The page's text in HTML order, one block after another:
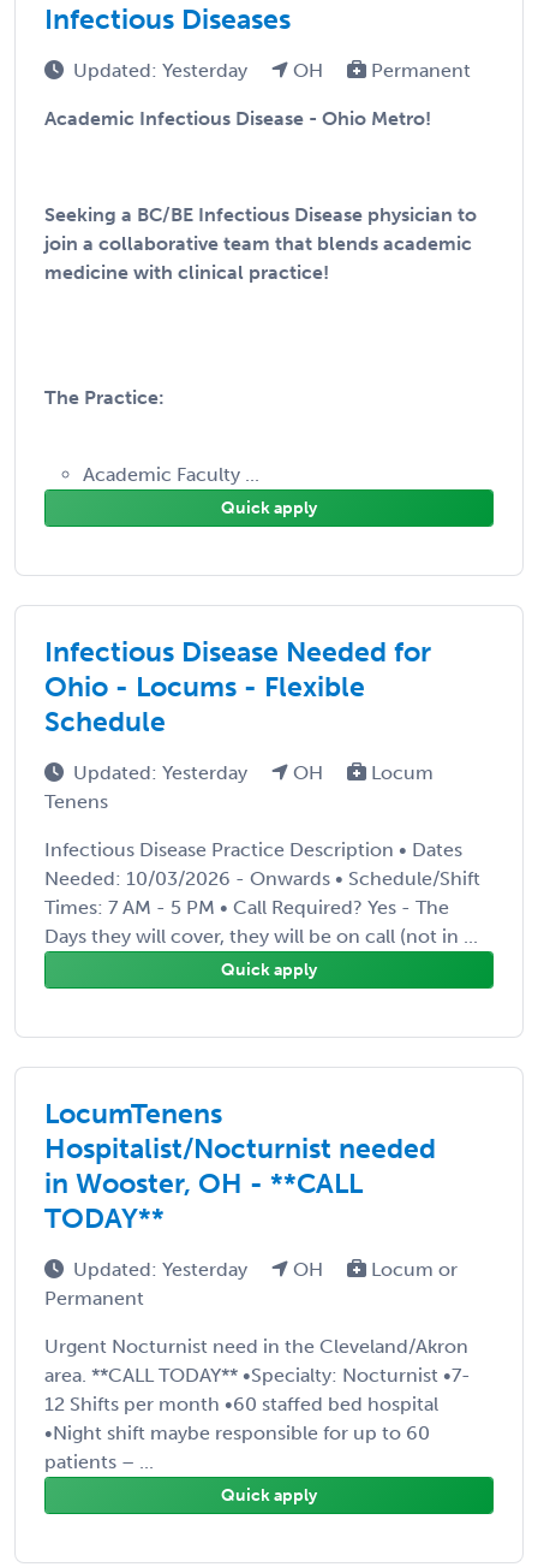
Infectious Diseases
Updated: Yesterday OH Permanent
Academic Infectious Disease - Ohio Metro!
Seeking a BC/BE Infectious Disease physician to
join a collaborative team that blends academic
medicine with clinical practice!
The Practice:
Academic Faculty ...
Quick apply
Infectious Disease Needed for
Ohio - Locums - Flexible
Schedule
Updated: Yesterday OH
Locum
Tenens
Infectious Disease Practice Description • Dates
Needed: 10/03/2026 - Onwards • Schedule/Shift
Times: 7 AM - 5 PM • Call Required? Yes - The
Days they will cover, they will be on call (not in ...
Quick apply
LocumTenens
Hospitalist/Nocturnist needed
in Wooster, OH - **CALL
TODAY**
Updated: Yesterday OH
Locum or
Permanent
Urgent Nocturnist need in the Cleveland/Akron
area. **CALL TODAY** •Specialty: Nocturnist •7-
12 Shifts per month •60 staffed bed hospital
•Night shift maybe responsible for up to 60
patients – ...
Quick apply